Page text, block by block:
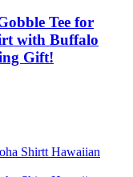
Tee for
with Buffalo
Gift!